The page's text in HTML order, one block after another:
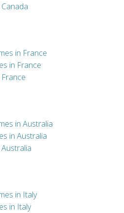
in France
in France
in Australia
in Australia
in Italy
in Italy